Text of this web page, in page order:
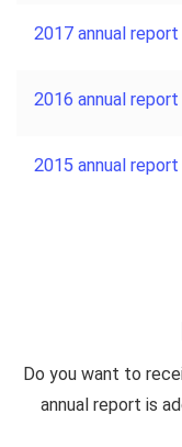
2017 annual report
2016 annual report
2015 annual report
Do you want to
annual report is